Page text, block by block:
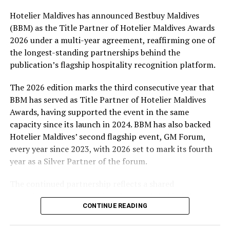
At the top tier, eight winners will receive an all-
expenses-paid experience for two to watch a FIFA
World Cup match live, creating a once-in-a-lifetime
football moment. Under Tier 2, 60 winners will receive
Coca-Cola branded mini-coolers, while 120 winners will
take home Coca-Cola branded football-shaped personal
coolers. Under Tier 3, 180 winners will receive Coke and
FIFA branded footballs, adding even more play and
energy to the season.
Adding a live moment to the excitement, the first set of
winners will be announced on ICE TV on April 6 at 9pm,
with winner announcements continuing every week
excitement as the campaign unfolds across the
Maldives.
Hotelier Maldives has announced Bestbuy Maldives
(BBM) as the Title Partner of Hotelier Maldives Awards
2026 under a multi-year agreement, reaffirming one of
the longest-standing partnerships behind the
publication’s flagship hospitality recognition platform.
The 2026 edition marks the third consecutive year that
BBM has served as Title Partner of Hotelier Maldives
Awards, having supported the event in the same
capacity since its launch in 2024. BBM has also backed
Hotelier Maldives’ second flagship event, GM Forum,
every year since 2023, with 2026 set to mark its fourth
year as a Silver Partner of the forum.
commitment to recognising the people behind the
Maldives’ tourism industry while supporting platforms
CONTINUE READING